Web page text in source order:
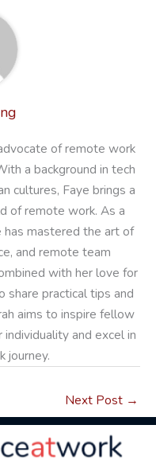
of remote work
a background in tech
cultures, Faye brings a
of remote work. As a
mastered the art of
and remote team
with her love for
share practical tips and
aims to inspire fellow
and excel in
journey.
Next Post →